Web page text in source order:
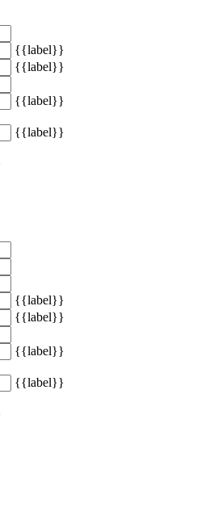
{{label}}
{{label}}
{{label}}
{{label}}
{{label}}
{{label}}
{{label}}
{{label}}